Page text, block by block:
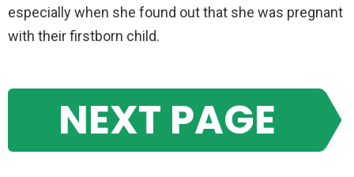
especially when she found out that she was pregnant
with their firstborn child.
NEXT PAGE